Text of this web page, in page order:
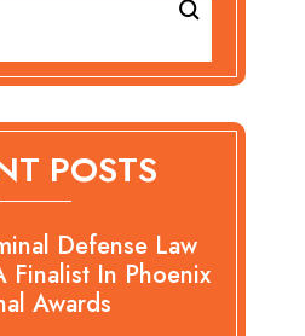
POSTS
Defense Law
Finalist In Phoenix
Awards